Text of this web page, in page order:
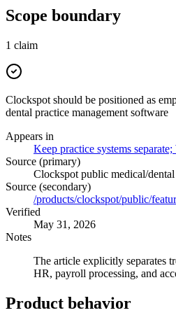
Scope boundary
1 claim
Clockspot should be positioned as
dental practice management software
Appears in
Keep practice systems
Source (primary)
Clockspot public medical/
Source (secondary)
/products/clockspot/public/
Verified
May 31, 2026
Notes
The article explicitly separates
HR, payroll processing, and
Product behavior